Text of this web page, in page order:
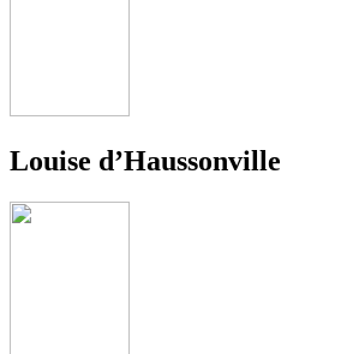
Louise d’Haussonville